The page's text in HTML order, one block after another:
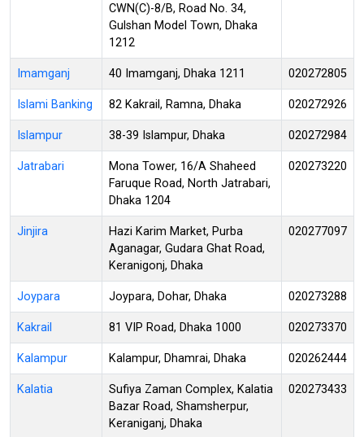
CWN(C)-8/B, Road No. 34,
Gulshan Model Town, Dhaka
1212
Imamganj 40 Imamganj, Dhaka 1211 020272805
Islami Banking 82 Kakrail, Ramna, Dhaka 020272926
Islampur 38-39 Islampur, Dhaka 020272984
Jatrabari
Mona Tower, 16/A Shaheed
Faruque Road, North Jatrabari,
Dhaka 1204
020273220
Jinjira
Hazi Karim Market, Purba
Aganagar, Gudara Ghat Road,
Keranigonj, Dhaka
020277097
Joypara Joypara, Dohar, Dhaka 020273288
Kakrail 81 VIP Road, Dhaka 1000 020273370
Kalampur Kalampur, Dhamrai, Dhaka 020262444
Kalatia
Sufiya Zaman Complex, Kalatia
Bazar Road, Shamsherpur,
Keraniganj, Dhaka
020273433